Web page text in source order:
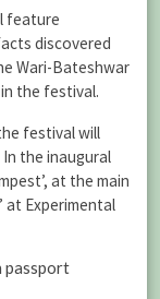
feature
discovered
Wari-Bateshwar
the festival.
festival will
the inaugural
at the main
at Experimental
passport